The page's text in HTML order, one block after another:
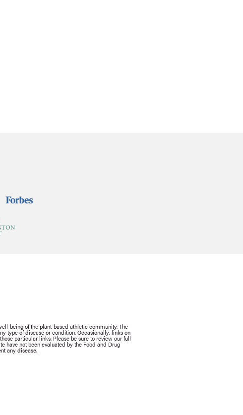
being of the plant-based athletic community. The
type of disease or condition. Occasionally, links on
particular links. Please be sure to review our full
have not been evaluated by the Food and Drug
any disease.